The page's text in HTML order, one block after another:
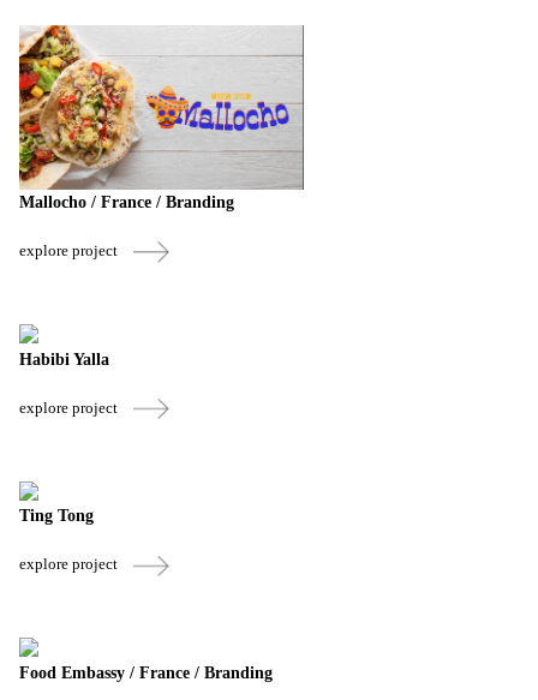
Mallocho / France / Branding
explore project
Habibi Yalla
explore project
Ting Tong
explore project
Food Embassy / France / Branding